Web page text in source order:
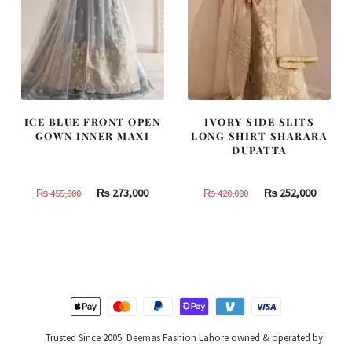
ICE BLUE FRONT OPEN
GOWN INNER MAXI
₨455,000
Original
₨ 273,000Current
IVORY SIDE SLITS
LONG SHIRT SHARARA
DUPATTA
₨420,000
Original
₨252,000
Trusted Since 2005. Deemas Fashion Lahore owned & operated by